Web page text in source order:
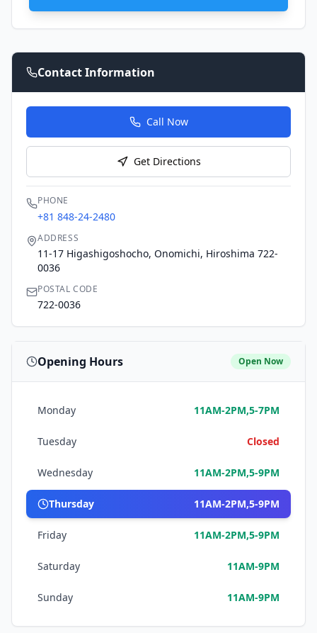
Contact Information
Call Now
Get Directions
PHONE
+81 848-24-2480
ADDRESS
11-17 Higashigoshocho, Onomichi, Hiroshima 722-
0036
POSTAL CODE
722-0036
Opening Hours Open Now
Monday 11AM-2PM,5-7PM
Tuesday Closed
Wednesday 11AM-2PM,5-9PM
Thursday 11AM-2PM,5-9PM
Friday 11AM-2PM,5-9PM
Saturday 11AM-9PM
Sunday 11AM-9PM